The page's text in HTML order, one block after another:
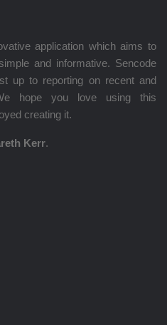
application which aims to
and informative. Sencode
up to reporting on recent and
hope you love using this
creating it.
Kerr.